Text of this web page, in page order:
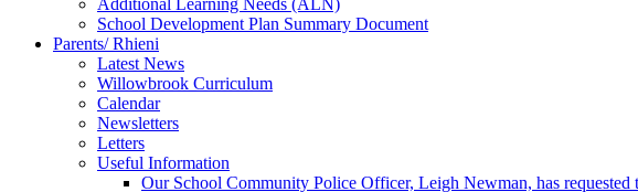
School Development Plan Summary Document
Parents/ Rhieni
Latest News
Willowbrook Curriculum
Calendar
Newsletters
Letters
Useful Information
Our School Community Police Officer, Leigh Newman, has